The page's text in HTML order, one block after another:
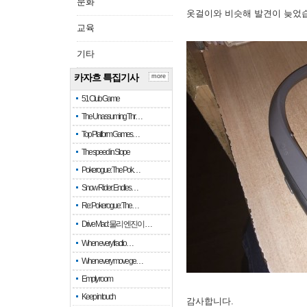
교육
기타
카자흐 특집기사
51 Club Game
The Unassuming Thr…
Top Platform Games…
The speed in Slope
Pokerogue: The Pok…
Snow Rider: Endles…
Re: Pokerogue: The…
Drive Mad: 물리 엔진이 …
When every fractio…
When every move ge…
Empty room
Keep in touch
more
옷걸이와 비슷해 발견이 늦었
감사합니다.